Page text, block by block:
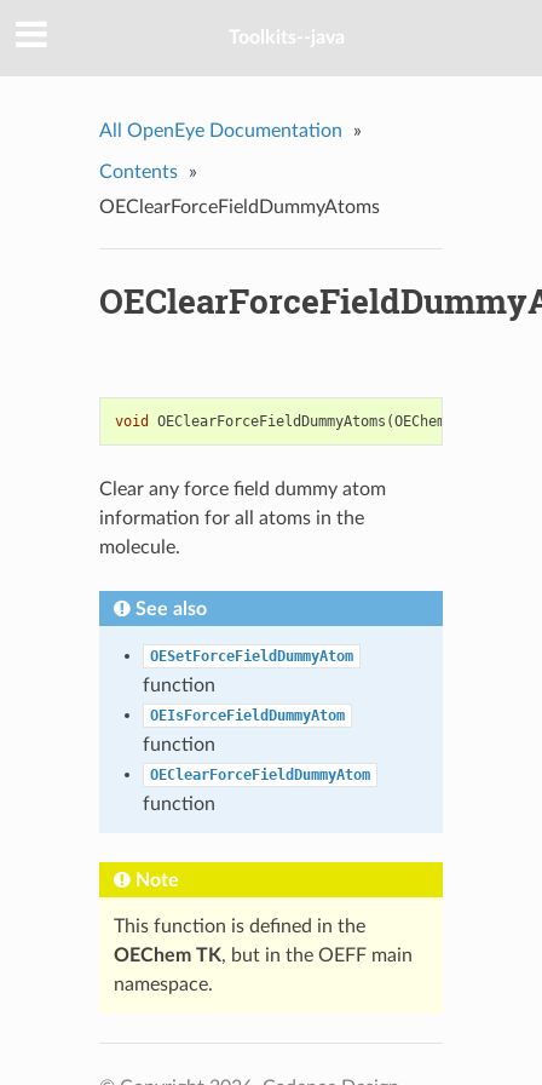
Toolkits--java
All OpenEye Documentation »
Contents
»
OEClearForceFieldDummyAtoms
void OEClearForceFieldDummyAtoms (OEChem
Clear any force field dummy atom
information for all atoms in the
molecule.
See also
OESetForceFieldDummyAtom
function
OEIsForceFieldDummyAtom
function
OEClearForceFieldDummyAtom
function
Note
This function is defined in the
OEChem TK, but in the OEFF main
namespace.